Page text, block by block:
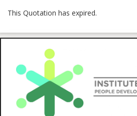
This Quotation has expired.